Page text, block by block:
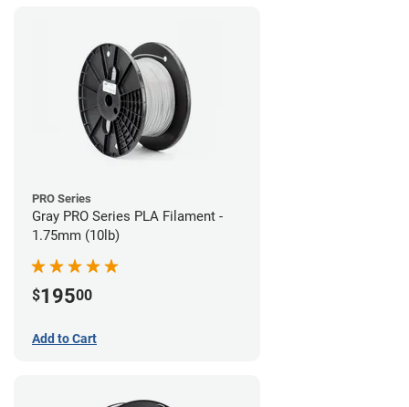
PRO Series
Gray PRO Series PLA Filament -
1.75mm (10lb)
$19500
Add to Cart